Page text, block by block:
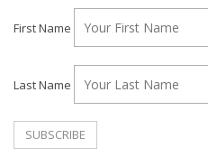
First Name
Last Name